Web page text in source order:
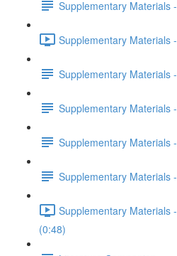
Supplementary Materials
Supplementary Materials
Supplementary Materials
Supplementary Materials
Supplementary Materials
Supplementary Materials
Supplementary Materials
(0:48)